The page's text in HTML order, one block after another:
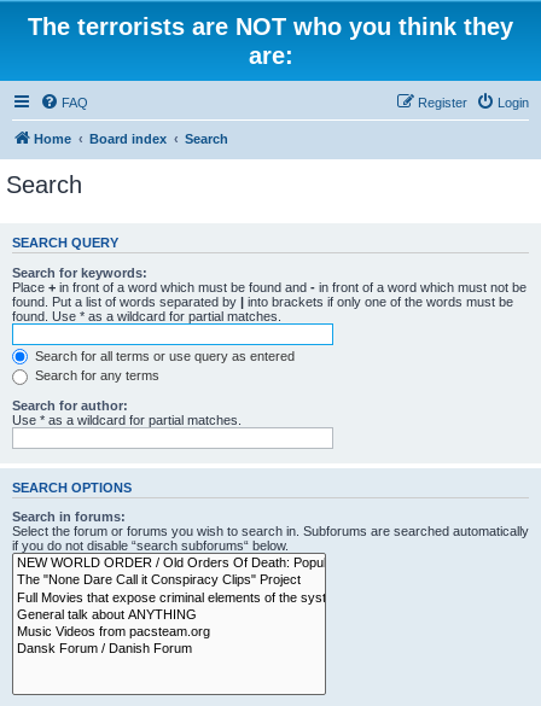
The terrorists are NOT who you think they
are:
FAQ Login
Register
Home Board index Search
Search
SEARCH QUERY
Search for keywords:
Place + in front of a word which must be found and - in front of a word which must not be
found. Put a list of words separated by | into brackets if only one of the words must be
found. Use * as a wildcard for partial matches.
Search for all terms or use query as entered
Search for any terms
Search for author:
Use * as a wildcard for partial matches.
SEARCH OPTIONS
Search in forums:
Select the forum or forums you wish to search in. Subforums are searched automatically
if you do not disable “search subforums“ below.